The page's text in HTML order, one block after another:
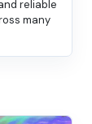
reliable
many